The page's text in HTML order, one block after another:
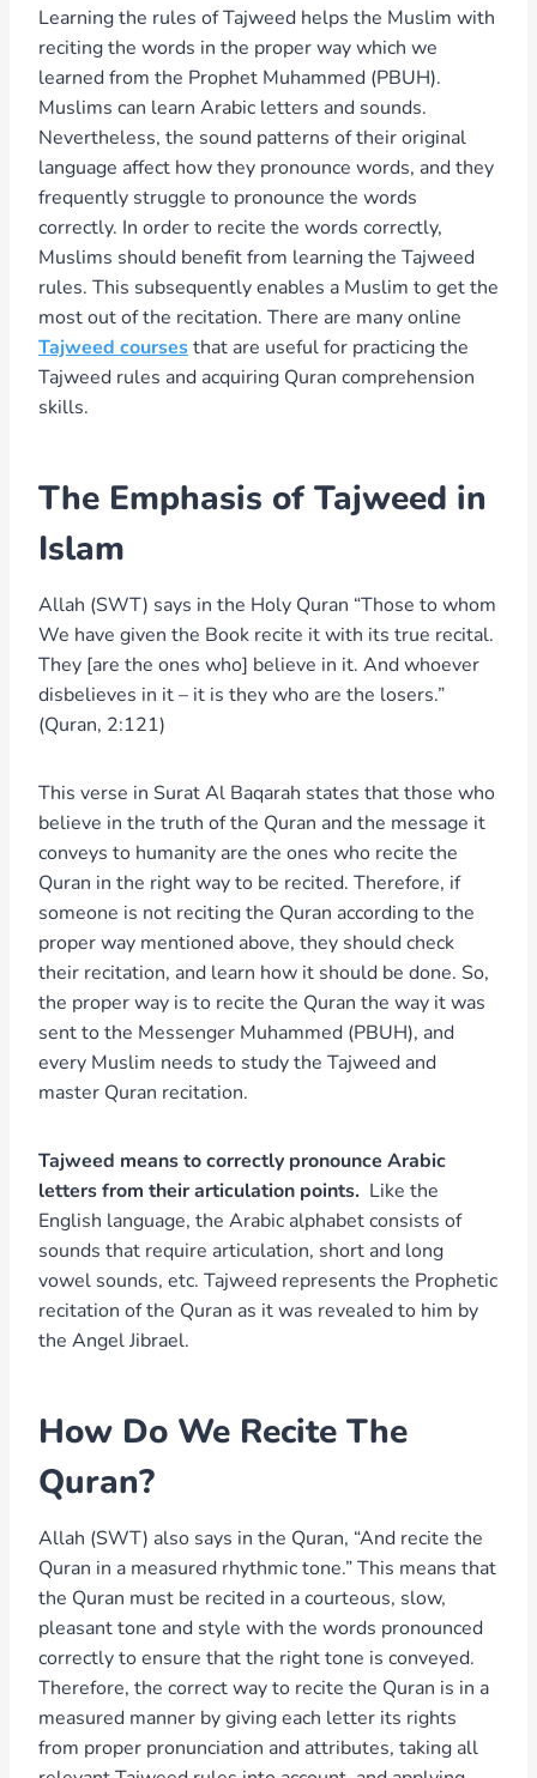
Learning the rules of Tajweed helps the Muslim with
reciting the words in the proper way which we
learned from the Prophet Muhammed (PBUH).
Muslims can learn Arabic letters and sounds.
Nevertheless, the sound patterns of their original
language affect how they pronounce words, and they
frequently struggle to pronounce the words
correctly. In order to recite the words correctly,
Muslims should benefit from learning the Tajweed
rules. This subsequently enables a Muslim to get the
most out of the recitation. There are many online
Tajweed coursesthat are useful for practicing the
Tajweed rules and acquiring Quran comprehension
skills.
The Emphasis of Tajweed in
Islam
Allah (SWT) says in the Holy Quran “Those to whom
We have given the Book recite it with its true recital.
They [are the ones who] believe in it. And whoever
disbelieves in it – it is they who are the losers.”
(Quran, 2:121)
This verse in Surat Al Baqarah states that those who
believe in the truth of the Quran and the message it
conveys to humanity are the ones who recite the
Quran in the right way to be recited. Therefore, if
someone is not reciting the Quran according to the
proper way mentioned above, they should check
their recitation, and learn how it should be done. So,
the proper way is to recite the Quran the way it was
sent to the Messenger Muhammed (PBUH), and
every Muslim needs to study the Tajweed and
master Quran recitation.
Tajweed means to correctly pronounce Arabic
letters from their articulation points. Like the
English language, the Arabic alphabet consists of
sounds that require articulation, short and long
vowel sounds, etc. Tajweed represents the Prophetic
recitation of the Quran as it was revealed to him by
the Angel Jibrael.
How Do We Recite The
Quran?
Allah (SWT) also says in the Quran, “And recite the
Quran in a measured rhythmic tone.” This means that
the Quran must be recited in a courteous, slow,
pleasant tone and style with the words pronounced
correctly to ensure that the right tone is conveyed.
Therefore, the correct way to recite the Quran is in a
measured manner by giving each letter its rights
from proper pronunciation and attributes, taking all